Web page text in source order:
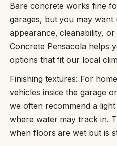
Bare concrete works fine
garages, but you may want
appearance, cleanability,
Concrete Pensacola helps
options that fit our local
Finishing textures: For
vehicles inside the garage
we often recommend a
where water may track in.
when floors are wet but is